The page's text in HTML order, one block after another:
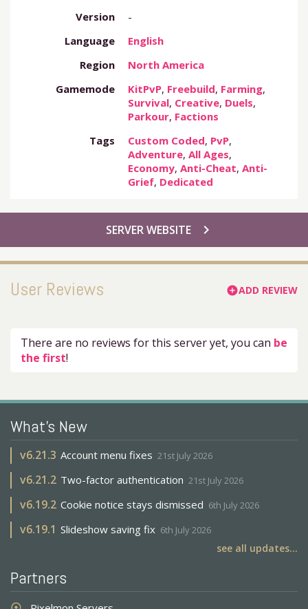
Version
-
Language
English
Region
North America
Gamemode
KitPvP, Freebuild, Farming,
Survival, Creative, Duels,
Parkour, Factions
Tags
Custom Coded, PvP,
Adventure,All Ages,
Economy,Anti-Cheat,Anti-
Grief, Dedicated
chevron_right
SERVER WEBSITE
User Reviews add_circleADD REVIEW
There are no reviews for this server yet, you can be
the first!
What's New
v6.21.3 Account menu fixes 21st July 2026
v6.21.2 Two-factor authentication 21st July 2026
v6.19.2 Cookie notice stays dismissed 6th July 2026
v6.19.1 Slideshow saving fix 6th July 2026
see all updates...
Partners